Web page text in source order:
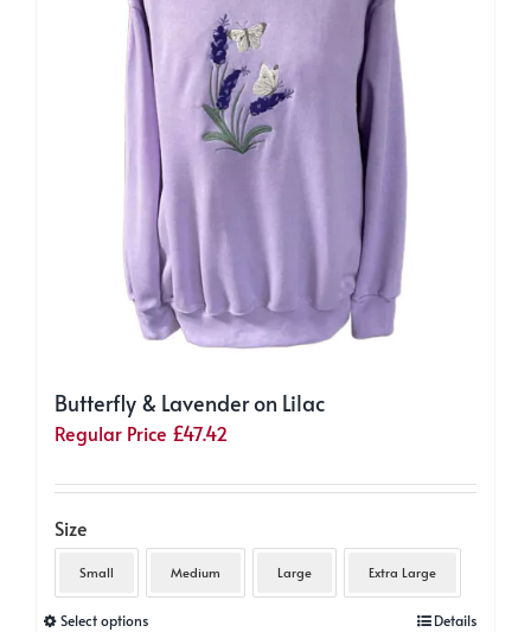
the
product
page
Butterfly & Lavender on Lilac
Regular Price £47.42
Size
Small Medium Large Extra Large
Select optionsThis
Details